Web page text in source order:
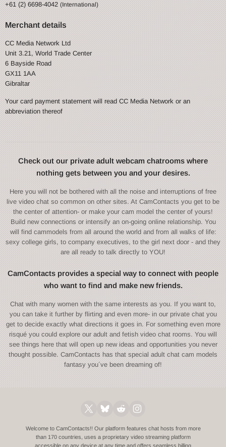
+61 (2) 6698-4042(International)
Merchant details
CC Media Network Ltd
Unit 3.21, World Trade Center
6 Bayside Road
GX11 1AA
Gibraltar
Your card payment statement will read CC Media Network or an
abbreviation thereof
Check out our private adult webcam chatrooms where
nothing gets between you and your desires.
Here you will not be bothered with all the noise and interruptions of free
live video chat so common on other sites. At CamContacts you get to be
the center of attention- or make your cam model the center of yours!
Build new connections or intensify an on-going online relationship. You
will find cammodels from all around the world and from all walks of life:
sexy college girls, to company executives, to the girl next door - and they
are all ready to talk directly to YOU!
CamContacts provides a special way to connect with people
who want to find and make new friends.
Chat with many women with the same interests as you. If you want to,
you can take it further by flirting and even more- in our private chat you
get to decide exactly what directions it goes in. For something even more
risqué you could explore our adult and fetish video chat rooms. You will
see things here that will open up new ideas and opportunities you never
thought possible. CamContacts has that special adult chat cam models
fantasy you´ve been dreaming of!
Welcome to CamContacts!! Our platform features chat hosts from more
than 170 countries, uses a proprietary video streaming platform
accessible on any device at any time and offers seamless billing